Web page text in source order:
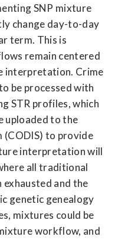
SNP mixture
change day-to-day
term. This is
remain centered
interpretation. Crime
be processed with
STR profiles, which
uploaded to the
(CODIS) to provide
interpretation will
all traditional
exhausted and the
genetic genealogy
mixtures could be
workflow, and